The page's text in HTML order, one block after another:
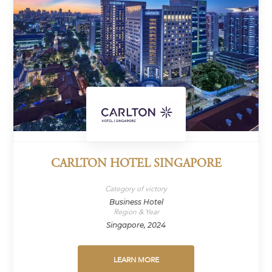
CARLTON HOTEL SINGAPORE
Category of victory
Business Hotel
Region & Year
Singapore, 2024
LEARN MORE